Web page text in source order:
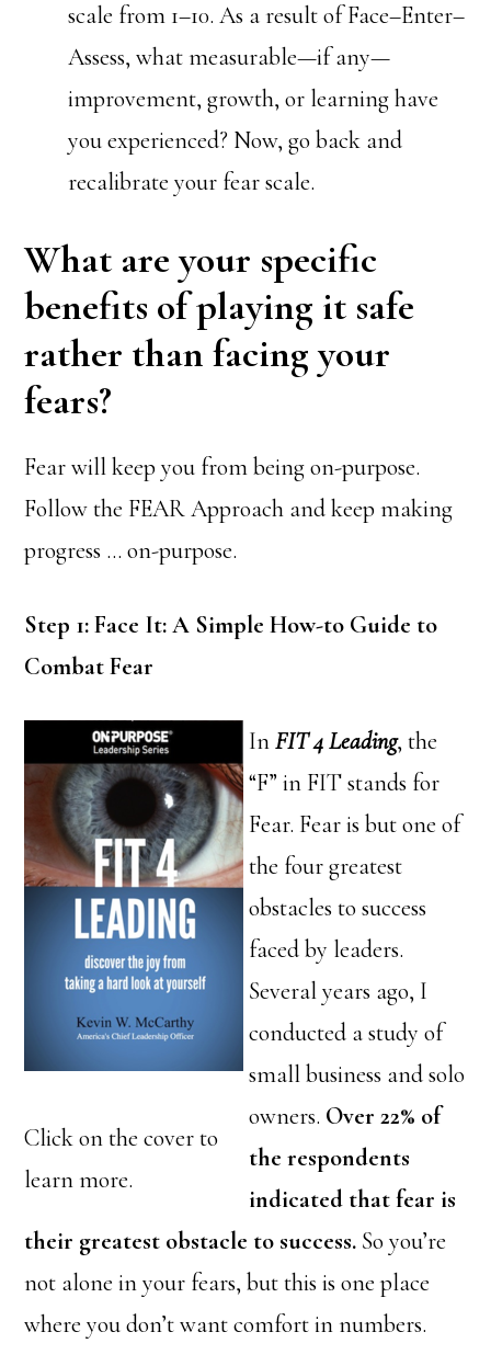
scale from 1–10. As a result of Face–Enter–
Assess, what measurable—if any—
improvement, growth, or learning have
you experienced? Now, go back and
recalibrate your fear scale.
What are your specific
benefits of playing it safe
rather than facing your
fears?
Fear will keep you from being on-purpose.
Follow the FEAR Approach and keep making
progress … on-purpose.
Step 1: Face It: A Simple How-to Guide to
Combat Fear
Click on the cover to
learn more.
InFIT 4 Leading, the
“F” in FIT stands for
Fear. Fear is but one of
the four greatest
obstacles to success
faced by leaders.
Several years ago, I
conducted a study of
small business and solo
owners. Over 22% of
the respondents
indicated that fear is
their greatest obstacle to success. So you’re
not alone in your fears, but this is one place
where you don’t want comfort in numbers.